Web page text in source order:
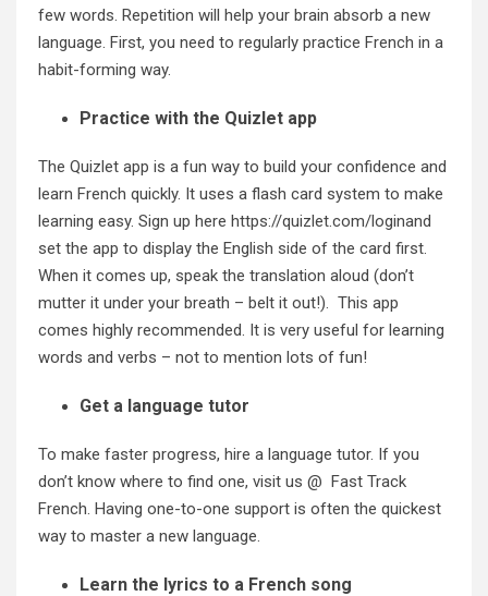
few words. Repetition will help your brain absorb a new
language. First, you need to regularly practice French in a
habit-forming way.
Practice with the Quizlet app
The Quizlet app is a fun way to build your confidence and
learn French quickly. It uses a flash card system to make
learning easy. Sign up here https://quizlet.com/loginand
set the app to display the English side of the card first.
When it comes up, speak the translation aloud (don’t
mutter it under your breath – belt it out!). This app
comes highly recommended. It is very useful for learning
words and verbs – not to mention lots of fun!
Get a language tutor
To make faster progress, hire a language tutor. If you
don’t know where to find one, visit us @ Fast Track
French . Having one-to-one support is often the quickest
way to master a new language.
Learn the lyrics to a French song